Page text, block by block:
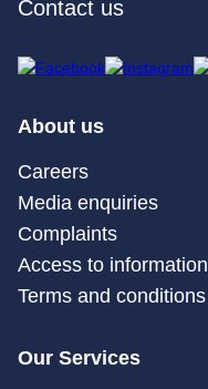
Contact us
About us
Careers
Media enquiries
Complaints
Access to information
Terms and conditions
Our Services